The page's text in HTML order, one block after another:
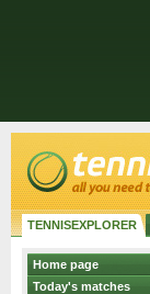
TENNISEXPLORER
Home page
Today's matches